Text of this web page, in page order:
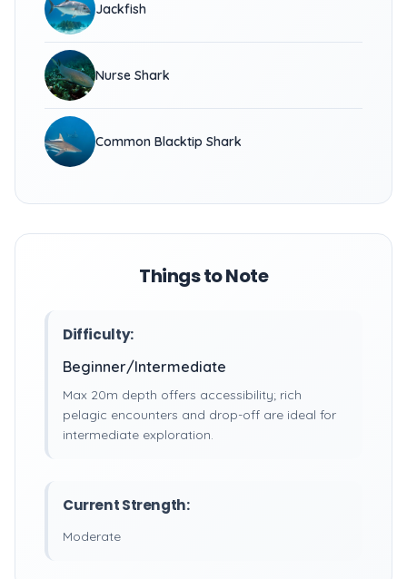
Jackfish
Nurse Shark
Common Blacktip Shark
Things to Note
Difficulty:
Beginner/Intermediate
Max 20m depth offers accessibility; rich
pelagic encounters and drop-off are ideal for
intermediate exploration.
Current Strength:
Moderate